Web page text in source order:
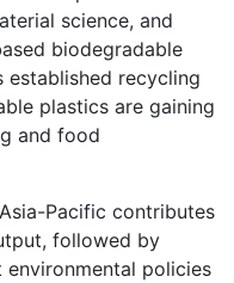
science, and
biodegradable
recycling
plastics are gaining
and food
Pacific contributes
followed by
environmental policies